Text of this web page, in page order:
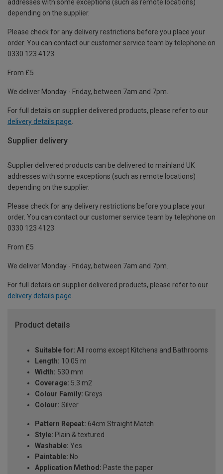
addresses with some exceptions (such as remote locations)
depending on the supplier.
Please check for any delivery restrictions before you place your
order. You can contact our customer service team by telephone on
0330 123 4123
From £5
We deliver Monday - Friday, between 7am and 7pm.
For full details on supplier delivered products, please refer to our
delivery details page
Supplier delivery
Supplier delivered products can be delivered to mainland UK
addresses with some exceptions (such as remote locations)
depending on the supplier.
Please check for any delivery restrictions before you place your
order. You can contact our customer service team by telephone on
0330 123 4123
From £5
We deliver Monday - Friday, between 7am and 7pm.
For full details on supplier delivered products, please refer to our
delivery details page.
Product details
Suitable for: All rooms except Kitchens and Bathrooms
Length: 10.05 m
Width: 530 mm
Coverage: 5.3 m2
Colour Family: Greys
Colour: Silver
Pattern Repeat: 64cm Straight Match
Style: Plain & textured
Washable: Yes
Paintable: No
Application Method: Paste the paper